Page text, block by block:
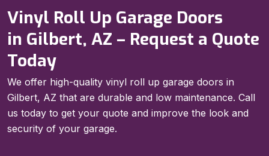
Vinyl Roll Up Garage Doors
in Gilbert, AZ – Request a Quote
Today
We offer high-quality vinyl roll up garage doors in
Gilbert, AZ that are durable and low maintenance. Call
us today to get your quote and improve the look and
security of your garage.